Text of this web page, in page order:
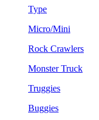
Type
Micro/Mini
Rock Crawlers
Monster Truck
Truggies
Buggies